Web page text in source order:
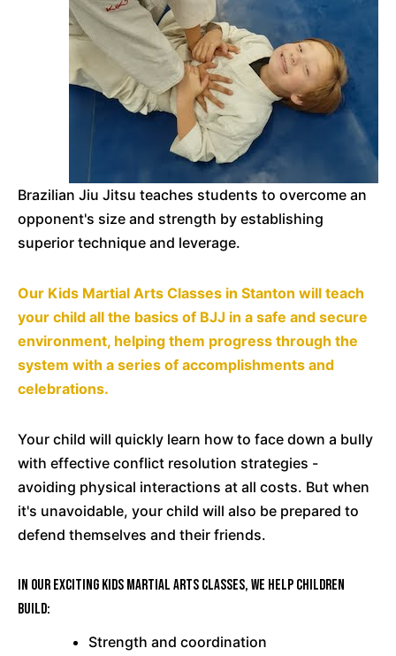
Brazilian Jiu Jitsu teaches students to overcome an
opponent's size and strength by establishing
superior technique and leverage.
Our Kids Martial Arts Classes in Stanton will teach
your child all the basics of BJJ in a safe and secure
environment, helping them progress through the
system with a series of accomplishments and
celebrations.
Your child will quickly learn how to face down a bully
with effective conflict resolution strategies -
avoiding physical interactions at all costs. But when
it's unavoidable, your child will also be prepared to
defend themselves and their friends.
In our exciting Kids Martial Arts classes, we help children
build:
Strength and coordination